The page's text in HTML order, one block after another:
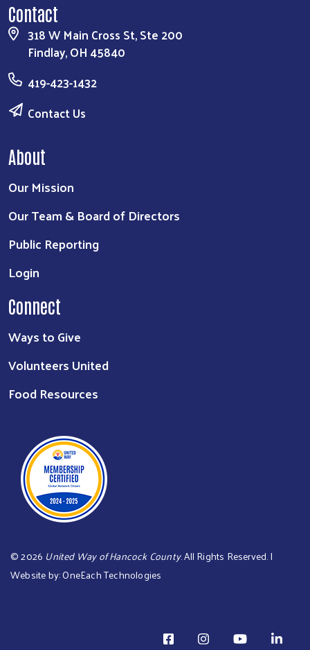
Contact
318 W Main Cross St, Ste 200
Findlay, OH 45840
419-423-1432
Contact Us
About
Our Mission
Our Team & Board of Directors
Public Reporting
Login
Connect
Ways to Give
Volunteers United
Food Resources
©2026 United Way of Hancock County. All Rights Reserved. |
Website by:OneEach Technologies